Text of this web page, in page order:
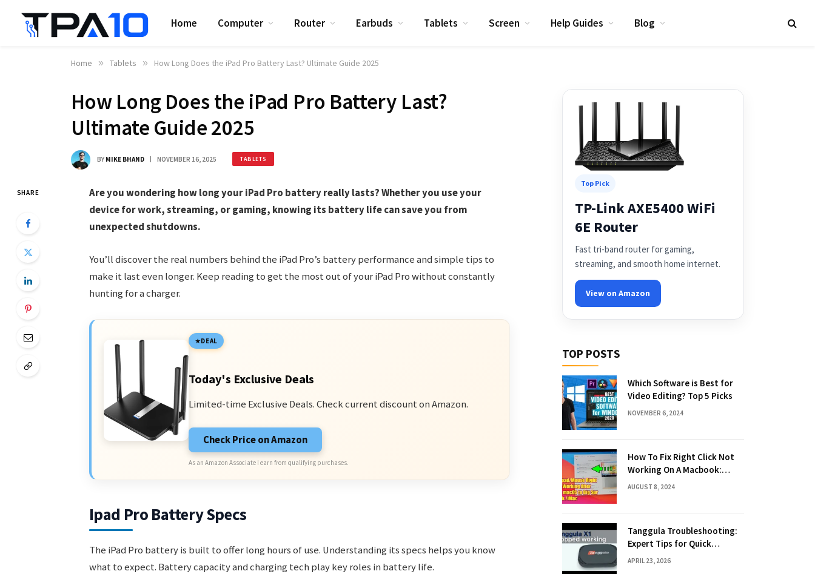
Home Computer Router Earbuds Tablets Screen Help Guides Blog
Home » Tablets » How Long Does the iPad Pro Battery Last? Ultimate Guide 2025
How Long Does the iPad Pro Battery Last?
Ultimate Guide 2025
BY MIKE BHAND NOVEMBER 16, 2025 TABLETS
SHARE
Are you wondering how long your iPad Pro battery really lasts? Whether you use your
device for work, streaming, or gaming, knowing its battery life can save you from
unexpected shutdowns.
You’ll discover the real numbers behind the iPad Pro’s battery performance and simple tips to
make it last even longer. Keep reading to get the most out of your iPad Pro without constantly
hunting for a charger.
DEAL
Today's Exclusive Deals
Limited-time Exclusive Deals. Check current discount on Amazon.
Check Price on Amazon
As an Amazon Associate I earn from qualifying purchases.
Ipad Pro Battery Specs
The iPad Pro battery is built to offer long hours of use. Understanding its specs helps you know
what to expect. Battery capacity and charging tech play key roles in battery life.
Top Pick
TP-Link AXE5400 WiFi
6E Router
Fast tri-band router for gaming,
streaming, and smooth home internet.
View on Amazon
TOP POSTS
Which Software is Best for
Video Editing? Top 5 Picks
NOVEMBER 6, 2024
How To Fix Right Click Not
Working On A Macbook:
Quick Solutions
AUGUST 8, 2024
Tanggula Troubleshooting:
Expert Tips for Quick
Solutions
APRIL 23, 2026